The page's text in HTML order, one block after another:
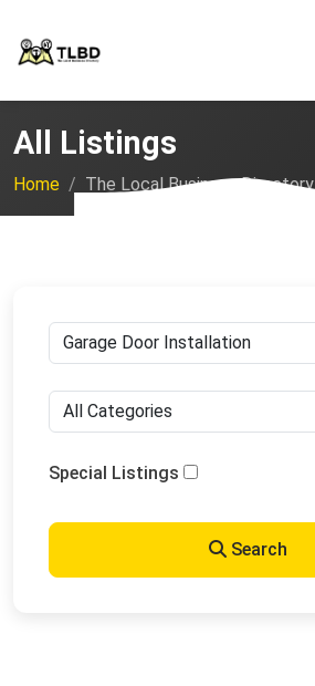
All Listings
Home The Local Business Directory
Special Listings
Search